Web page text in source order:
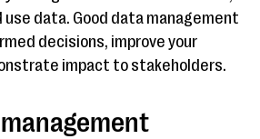
use data. Good data management
decisions, improve your
impact to stakeholders.